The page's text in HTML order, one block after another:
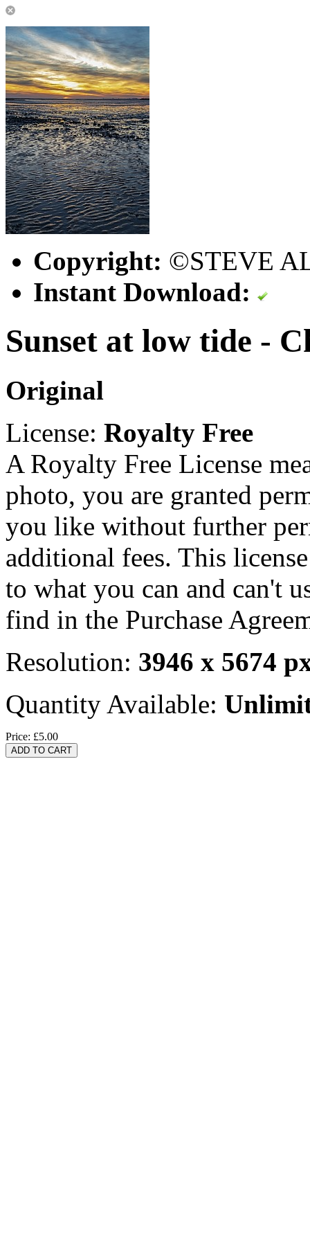
Copyright: ©STEVE
Instant Download:
Sunset at low tide -
Original
License: Royalty Free
A Royalty Free License
photo, you are granted
you like without further
additional fees. This
to what you can and can't
find in the Purchase
Resolution: 3946 x 5674
Quantity Available:
Price: £5.00